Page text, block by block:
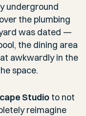
underground
the plumbing
was dated —
the dining area
awkwardly in the
space.
Studio to not
reimagine